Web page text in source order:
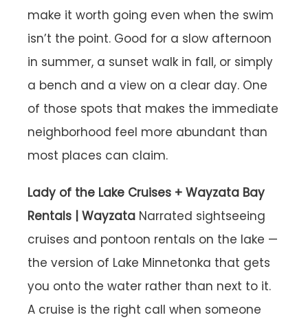
make it worth going even when the swim
isn’t the point. Good for a slow afternoon
in summer, a sunset walk in fall, or simply
a bench and a view on a clear day. One
of those spots that makes the immediate
neighborhood feel more abundant than
most places can claim.
Lady of the Lake Cruises + Wayzata Bay
Rentals | Wayzata Narrated sightseeing
cruises and pontoon rentals on the lake —
the version of Lake Minnetonka that gets
you onto the water rather than next to it.
A cruise is the right call when someone